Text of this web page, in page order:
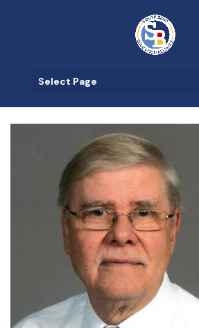
Select Page